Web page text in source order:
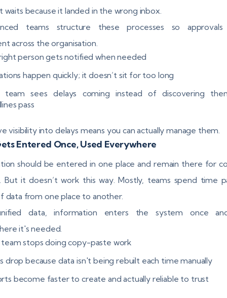
waits because it landed in the wrong inbox.
teams structure these processes so approvals
across the organisation.
person gets notified when needed
happen quickly; it doesn’t sit for too long
team sees delays coming instead of discovering
pass
visibility into delays means you can actually manage them.
Entered Once, Used Everywhere
should be entered in one place and remain there for
But it doesn’t work this way. Mostly, teams spend time
data from one place to another.
data, information enters the system once
it's needed.
team stops doing copy-paste work
drop because data isn't being rebuilt each time manually
become faster to create and actually reliable to trust